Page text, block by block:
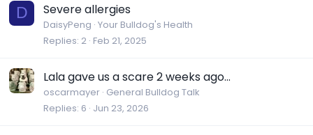
D Severe allergies
DaisyPeng Your Bulldog's Health
Replies 2 Feb 21, 2025
Lala gave us a scare 2 weeks ago...
oscarmayer General Bulldog Talk
Replies 6 Jun 23, 2026